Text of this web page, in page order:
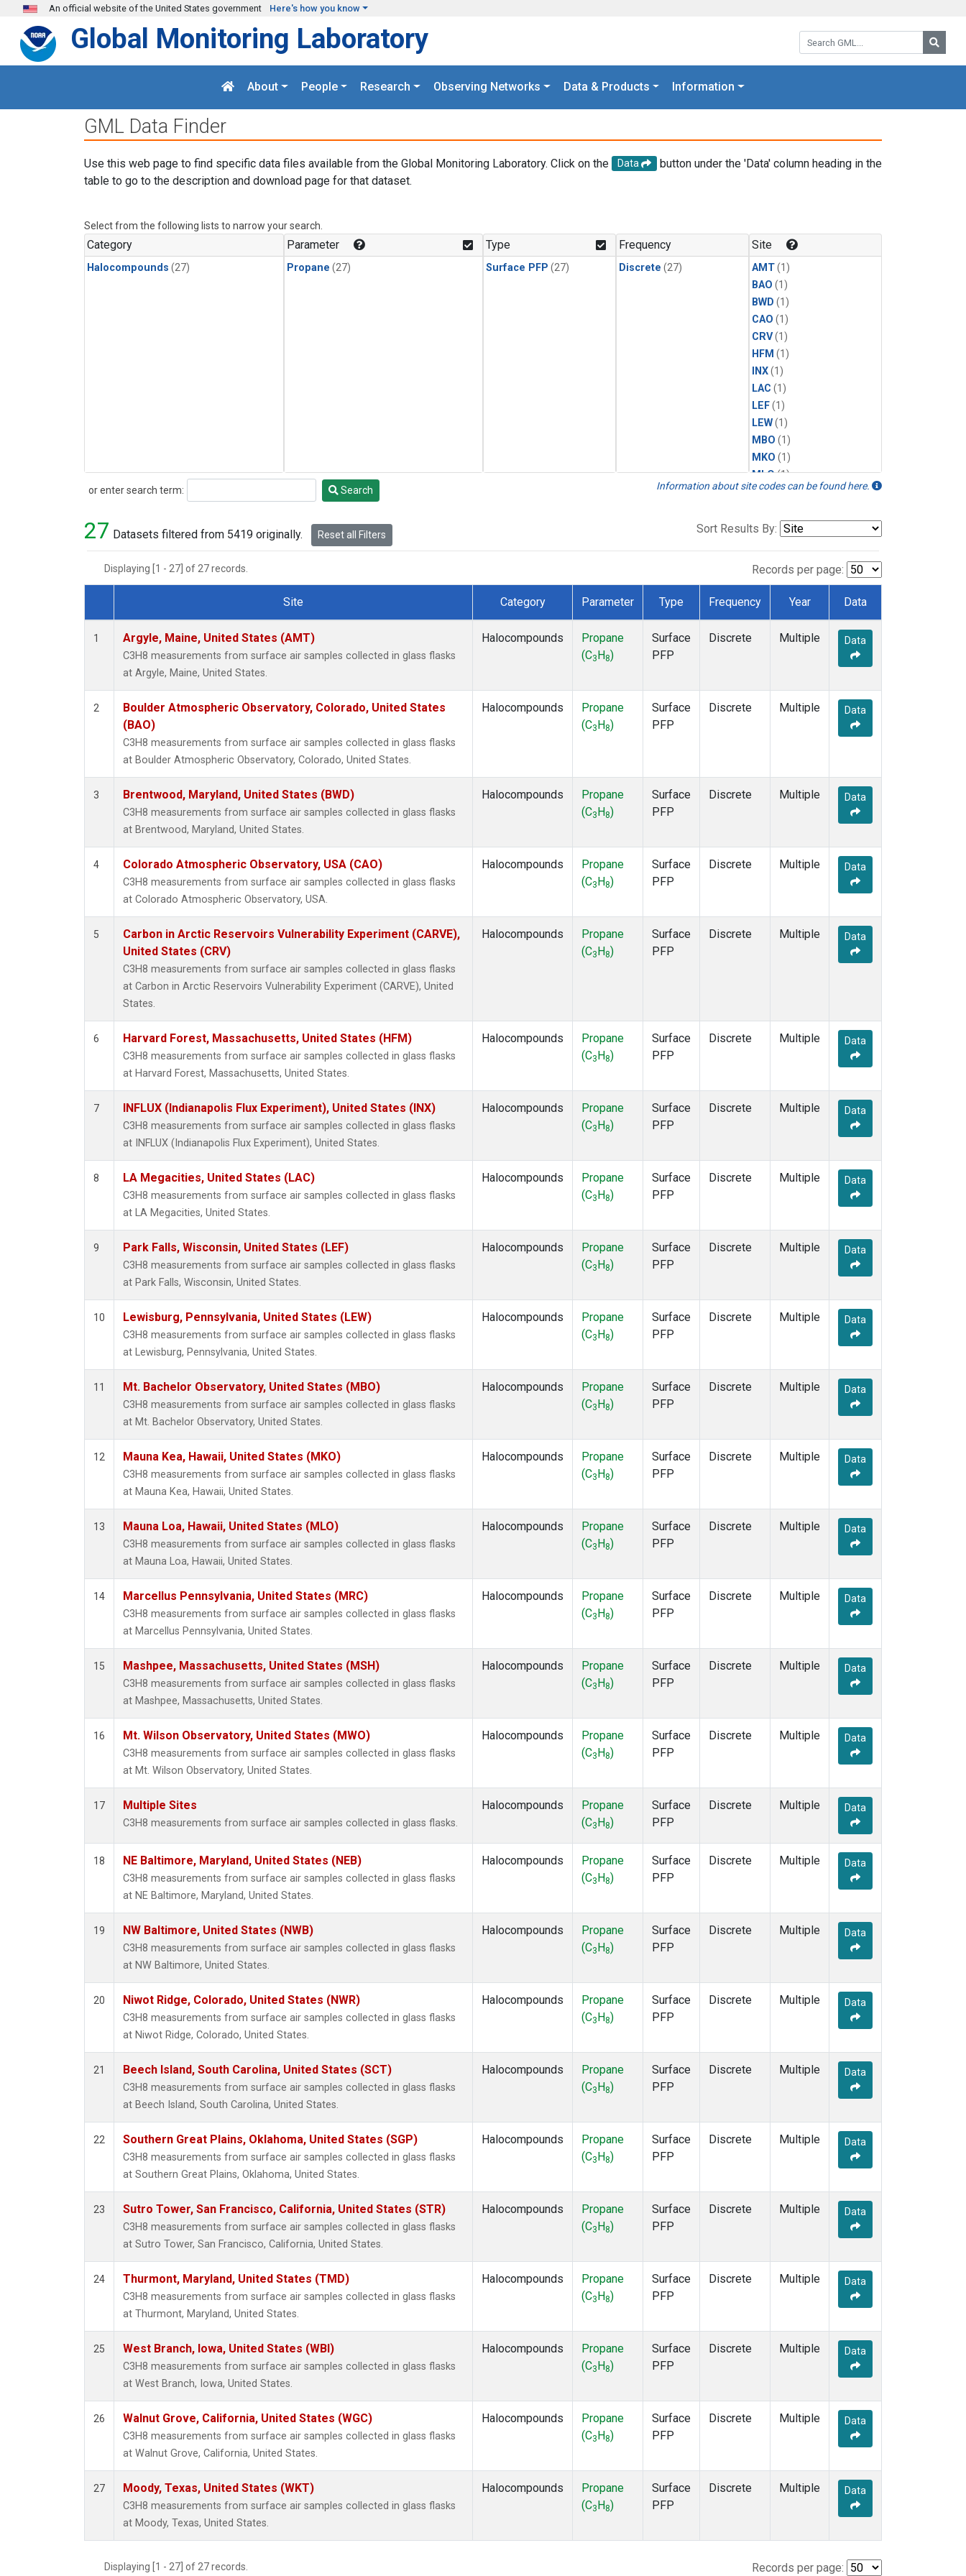
Skip to main content
An official website of the United States government Here's how you know
Search GML:
Global Monitoring Laboratory
About People Research Observing Networks Data & Products Information
GML Data Finder
Use this web page to find specific data files available from the Global Monitoring Laboratory. Click on the Data
button under the 'Data' column heading in the
table to go to the description and download page for that dataset.
Select from the following lists to narrow your search.
Category
Halocompounds (27)
Parameter
Propane (27)
Type
Surface PFP (27)
Frequency
Discrete (27)
Site
AMT(1)
BAO (1)
BWD (1)
CAO (1)
CRV(1)
HFM (1)
INX(1)
LAC (1)
LEF(1)
LEW(1)
MBO (1)
MKO (1)
MLO(1)
MRC(1)
MWO (1)
(1)
or enter search term:
Search Search Information about site codes can be found here.
27 Datasets filtered from 5419 originally. Reset all Filters Sort Results By:
Displaying [1 - 27] of 27 records. Records per page:
Dataset Number
Site Category Parameter Type Frequency Year Data
1 Argyle, Maine, United States (AMT)
C3H8 measurements from surface air samples collected in glass flasks
at Argyle, Maine, United States.
Halocompounds
Propane
(C3 H 8)
Surface
PFP
Discrete Multiple Data
2
Boulder Atmospheric Observatory, Colorado, United States
(BAO)
C3H8 measurements from surface air samples collected in glass flasks
at Boulder Atmospheric Observatory, Colorado, United States.
Halocompounds
Propane
(C3 H8)
Surface
PFP
Discrete Multiple Data
3 Brentwood, Maryland, United States (BWD)
C3H8 measurements from surface air samples collected in glass flasks
at Brentwood, Maryland, United States.
Halocompounds
Propane
(C3 H 8)
Surface
PFP
Discrete Multiple Data
4 Colorado Atmospheric Observatory, USA (CAO)
C3H8 measurements from surface air samples collected in glass flasks
at Colorado Atmospheric Observatory, USA.
Halocompounds
Propane
(C3 H8)
Surface
PFP
Discrete Multiple Data
5
Carbon in Arctic Reservoirs Vulnerability Experiment (CARVE),
United States (CRV)
C3H8 measurements from surface air samples collected in glass flasks
at Carbon in Arctic Reservoirs Vulnerability Experiment (CARVE), United
States.
Halocompounds
Propane
(C3 H 8)
Surface
PFP
Discrete Multiple Data
6 Harvard Forest, Massachusetts, United States (HFM)
C3H8 measurements from surface air samples collected in glass flasks
at Harvard Forest, Massachusetts, United States.
Halocompounds
Propane
(C3 H8)
Surface
PFP
Discrete Multiple Data
7 INFLUX (Indianapolis Flux Experiment), United States (INX)
C3H8 measurements from surface air samples collected in glass flasks
at INFLUX (Indianapolis Flux Experiment), United States.
Halocompounds
Propane
(C3 H 8)
Surface
PFP
Discrete Multiple Data
8 LA Megacities, United States (LAC)
C3H8 measurements from surface air samples collected in glass flasks
at LA Megacities, United States.
Halocompounds
Propane
(C3 H8)
Surface
PFP
Discrete Multiple Data
9 Park Falls, Wisconsin, United States (LEF)
C3H8 measurements from surface air samples collected in glass flasks
at Park Falls, Wisconsin, United States.
Halocompounds
Propane
(C3 H 8)
Surface
PFP
Discrete Multiple Data
10 Lewisburg, Pennsylvania, United States (LEW)
C3H8 measurements from surface air samples collected in glass flasks
at Lewisburg, Pennsylvania, United States.
Halocompounds
Propane
(C3 H8)
Surface
PFP
Discrete Multiple Data
11 Mt. Bachelor Observatory, United States (MBO)
C3H8 measurements from surface air samples collected in glass flasks
at Mt. Bachelor Observatory, United States.
Halocompounds
Propane
(C3 H 8)
Surface
PFP
Discrete Multiple Data
12 Mauna Kea, Hawaii, United States (MKO)
C3H8 measurements from surface air samples collected in glass flasks
at Mauna Kea, Hawaii, United States.
Halocompounds
Propane
(C3 H8)
Surface
PFP
Discrete Multiple Data
13 Mauna Loa, Hawaii, United States (MLO)
C3H8 measurements from surface air samples collected in glass flasks
at Mauna Loa, Hawaii, United States.
Halocompounds
Propane
(C3 H 8)
Surface
PFP
Discrete Multiple Data
14 Marcellus Pennsylvania, United States (MRC)
C3H8 measurements from surface air samples collected in glass flasks
at Marcellus Pennsylvania, United States.
Halocompounds
Propane
(C3 H8)
Surface
PFP
Discrete Multiple Data
15 Mashpee, Massachusetts, United States (MSH)
C3H8 measurements from surface air samples collected in glass flasks
at Mashpee, Massachusetts, United States.
Halocompounds
Propane
(C3 H 8)
Surface
PFP
Discrete Multiple Data
16 Mt. Wilson Observatory, United States (MWO)
C3H8 measurements from surface air samples collected in glass flasks
at Mt. Wilson Observatory, United States.
Halocompounds
Propane
(C3 H8)
Surface
PFP
Discrete Multiple Data
17 Multiple Sites
C3H8 measurements from surface air samples collected in glass flasks.
Halocompounds
Propane
(C3 H 8)
Surface
PFP
Discrete Multiple Data
18 NE Baltimore, Maryland, United States (NEB)
C3H8 measurements from surface air samples collected in glass flasks
at NE Baltimore, Maryland, United States.
Halocompounds
Propane
(C3 H8)
Surface
PFP
Discrete Multiple Data
19 NW Baltimore, United States (NWB)
C3H8 measurements from surface air samples collected in glass flasks
at NW Baltimore, United States.
Halocompounds
Propane
(C3 H 8)
Surface
PFP
Discrete Multiple Data
20 Niwot Ridge, Colorado, United States (NWR)
C3H8 measurements from surface air samples collected in glass flasks
at Niwot Ridge, Colorado, United States.
Halocompounds
Propane
(C3 H8)
Surface
PFP
Discrete Multiple Data
21 Beech Island, South Carolina, United States (SCT)
C3H8 measurements from surface air samples collected in glass flasks
at Beech Island, South Carolina, United States.
Halocompounds
Propane
(C3 H 8)
Surface
PFP
Discrete Multiple Data
22 Southern Great Plains, Oklahoma, United States (SGP)
C3H8 measurements from surface air samples collected in glass flasks
at Southern Great Plains, Oklahoma, United States.
Halocompounds
Propane
(C3 H8)
Surface
PFP
Discrete Multiple Data
23 Sutro Tower, San Francisco, California, United States (STR)
C3H8 measurements from surface air samples collected in glass flasks
at Sutro Tower, San Francisco, California, United States.
Halocompounds
Propane
(C3 H 8)
Surface
PFP
Discrete Multiple Data
24 Thurmont, Maryland, United States (TMD)
C3H8 measurements from surface air samples collected in glass flasks
at Thurmont, Maryland, United States.
Halocompounds
Propane
(C3 H8)
Surface
PFP
Discrete Multiple Data
25 West Branch, Iowa, United States (WBI)
C3H8 measurements from surface air samples collected in glass flasks
at West Branch, Iowa, United States.
Halocompounds
Propane
(C3 H 8)
Surface
PFP
Discrete Multiple Data
26 Walnut Grove, California, United States (WGC)
C3H8 measurements from surface air samples collected in glass flasks
at Walnut Grove, California, United States.
Halocompounds
Propane
(C3 H8)
Surface
PFP
Discrete Multiple Data
27 Moody, Texas, United States (WKT)
C3H8 measurements from surface air samples collected in glass flasks
at Moody, Texas, United States.
Halocompounds
Propane
(C3 H 8)
Surface
PFP
Discrete Multiple Data
Displaying [1 - 27] of 27 records. Records per page: